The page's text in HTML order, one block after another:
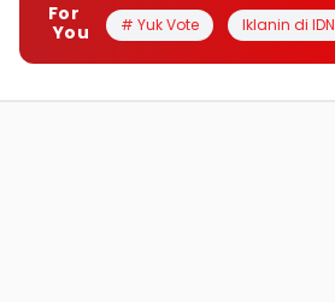
For
You
# Yuk Vote Iklanin di IDN